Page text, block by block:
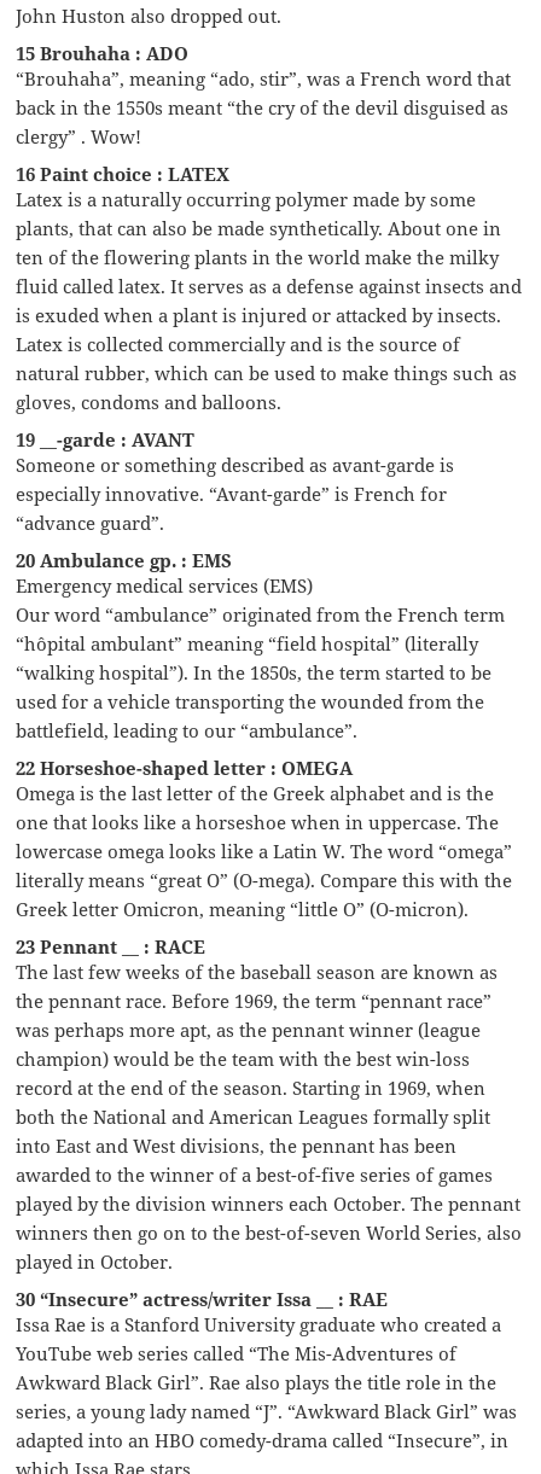
John Huston also dropped out.
15 Brouhaha : ADO
“Brouhaha”, meaning “ado, stir”, was a French word that
back in the 1550s meant “the cry of the devil disguised as
clergy” . Wow!
16 Paint choice : LATEX
Latex is a naturally occurring polymer made by some
plants, that can also be made synthetically. About one in
ten of the flowering plants in the world make the milky
fluid called latex. It serves as a defense against insects and
is exuded when a plant is injured or attacked by insects.
Latex is collected commercially and is the source of
natural rubber, which can be used to make things such as
gloves, condoms and balloons.
19 __-garde : AVANT
Someone or something described as avant-garde is
especially innovative. “Avant-garde” is French for
“advance guard”.
20 Ambulance gp. : EMS
Emergency medical services (EMS)
Our word “ambulance” originated from the French term
“hôpital ambulant” meaning “field hospital” (literally
“walking hospital”). In the 1850s, the term started to be
used for a vehicle transporting the wounded from the
battlefield, leading to our “ambulance”.
22 Horseshoe-shaped letter : OMEGA
Omega is the last letter of the Greek alphabet and is the
one that looks like a horseshoe when in uppercase. The
lowercase omega looks like a Latin W. The word “omega”
literally means “great O” (O-mega). Compare this with the
Greek letter Omicron, meaning “little O” (O-micron).
23 Pennant __ : RACE
The last few weeks of the baseball season are known as
the pennant race. Before 1969, the term “pennant race”
was perhaps more apt, as the pennant winner (league
champion) would be the team with the best win-loss
record at the end of the season. Starting in 1969, when
both the National and American Leagues formally split
into East and West divisions, the pennant has been
awarded to the winner of a best-of-five series of games
played by the division winners each October. The pennant
winners then go on to the best-of-seven World Series, also
played in October.
30 “Insecure” actress/writer Issa __ : RAE
Issa Rae is a Stanford University graduate who created a
YouTube web series called “The Mis-Adventures of
Awkward Black Girl”. Rae also plays the title role in the
series, a young lady named “J”. “Awkward Black Girl” was
adapted into an HBO comedy-drama called “Insecure”, in
which Issa Rae stars.